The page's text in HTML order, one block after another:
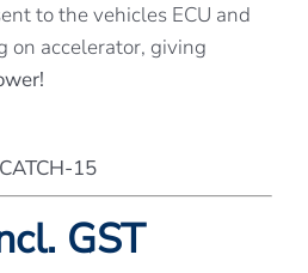
to the vehicles ECU and
on accelerator, giving
CATCH-15
GST